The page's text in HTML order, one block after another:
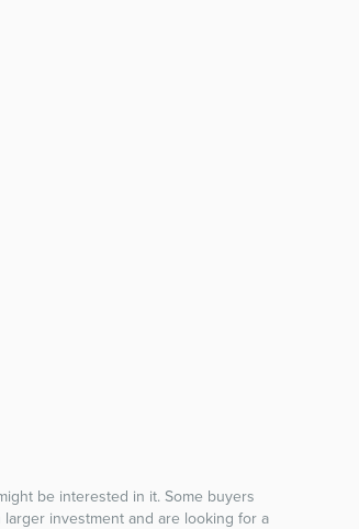
be interested in it. Some buyers
investment and are looking for a